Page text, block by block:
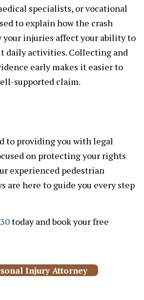
specialists, or vocational
to explain how the crash
your injuries affect your ability to
daily activities. Collecting and
early makes it easier to
supported claim.
to providing you with legal
on protecting your rights
experienced pedestrian
are here to guide you every step
today and book your free
Injury Attorney